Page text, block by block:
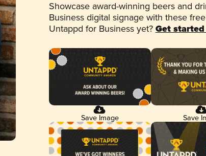
Showcase award-winning beers and
Business digital signage with these
Untappd for Business yet? Get
Save Image Save